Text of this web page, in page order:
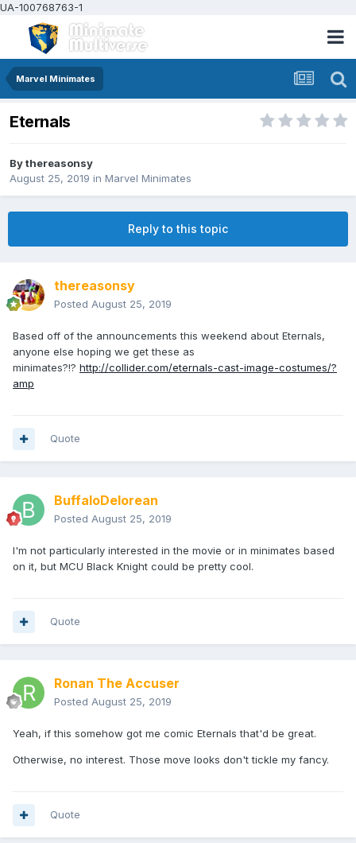
UA-100768763-1
Marvel Minimates
Eternals
Bythereasonsy
August 25, 2019 in Marvel Minimates
Reply to this topic
thereasonsy
Posted August 25, 2019
Based off of the announcements this weekend about Eternals,
anyone else hoping we get these as
minimates?!? http://collider.com/eternals-cast-image-costumes/?
amp
Quote
BuffaloDelorean
Posted August 25, 2019
I'm not particularly interested in the movie or in minimates based
on it, but MCU Black Knight could be pretty cool.
Quote
Ronan The Accuser
Posted August 25, 2019
Yeah, if this somehow got me comic Eternals that'd be great.
Otherwise, no interest. Those move looks don't tickle my fancy.
Quote